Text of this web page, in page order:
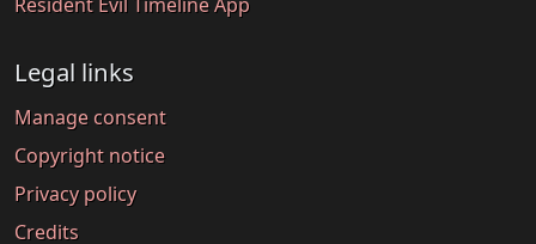
Legal links
Manage consent
Copyright notice
Privacy policy
Credits